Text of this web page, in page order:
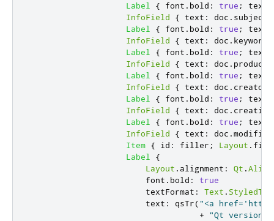
Label
{ font . bold : true ; text
InfoField
{ text : doc . subject
Label
{ font . bold : true ; text
InfoField
{ text : doc . keywords
Label
{ font . bold : true ; text
InfoField
{ text : doc . producer
Label
{ font . bold : true ; text
InfoField
{ text : doc . creator
Label
{ font . bold : true ; text
InfoField
{ text : doc .
Label
{ font . bold : true ; text
InfoField
{ text : doc .
Item { id : filler ; Layout .
Label
{
Layout . alignment : Qt .
font . bold :
true
textFormat : Text .
text : qsTr("<a
+
"Qt version